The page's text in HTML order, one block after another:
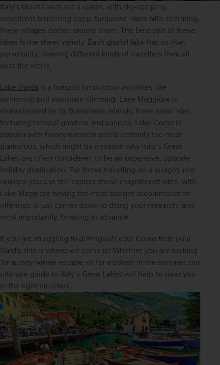
Italy’s Great Lakes are a vision, with sky-scraping
mountains bordering deep, turquoise lakes with charming,
lively villages dotted around them. The best part of these
lakes is the sheer variety. Each glacial lake has its own
personality, drawing different kinds of travellers from all
over the world.
Lake Garda is a hotspot for outdoor activities like
swimming and mountain climbing. Lake Maggiore is
characterised by its Borromean Islands, three small isles
featuring tranquil gardens and palaces. Lake Como is
popular with honeymooners and is certainly the most
glamorous, which might be a reason why Italy’s Great
Lakes are often considered to be an expensive, upscale
holiday destination. For those travelling on a budget, rest
assured you can still explore these magnificent sites, with
Lake Maggiore having the most budget accommodation
offerings. It just comes down to doing your research, and
most importantly, booking in advance.
If you are struggling to distinguish your Como from your
Garda, this is where we come in! Whether you are looking
for a cosy winter escape, or for a splash in the summer, our
ultimate guide to Italy’s Great Lakes will help to steer you
in the right direction.